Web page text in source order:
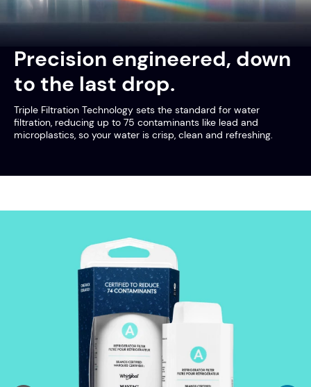
Precision engineered, down
to the last drop.
Triple Filtration Technology sets the standard for water
filtration, reducing up to 75 contaminants like lead and
microplastics, so your water is crisp, clean and refreshing.